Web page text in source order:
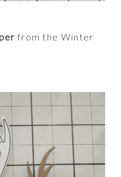
from the Winter